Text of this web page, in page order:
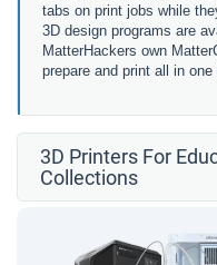
tabs on print jobs while
3D design programs are
MatterHackers own
prepare and print all in one
3D Printers For
Collections